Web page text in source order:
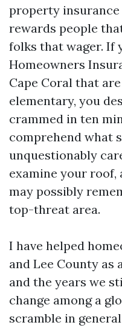
property
rewards people
folks that wager. If
Homeowners
Cape Coral that
elementary, you
crammed in ten
comprehend what
unquestionably
examine your roof,
may possibly
top-threat area.
I have helped
and Lee County as
and the years we
change among a
scramble in